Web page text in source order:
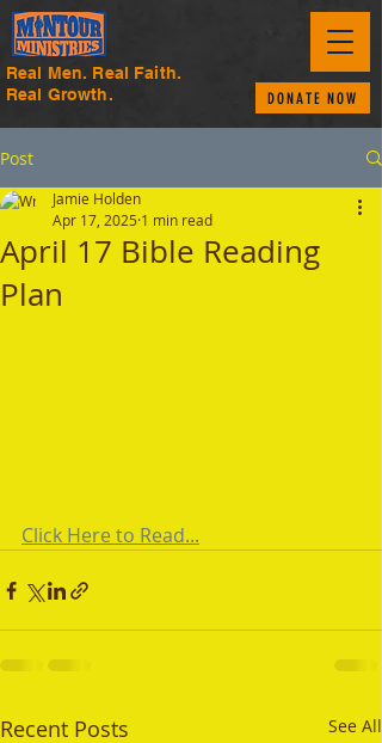
Real Men. Real Faith.
Real Growth.
DONATE NOW
Post
April 17 Bible Reading
Plan
Jamie Holden
Apr 17, 2025 1 min read
Click Here to Read...
Recent Posts See All